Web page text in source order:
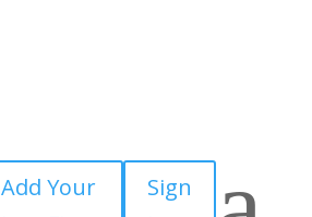
Add Your
Sign